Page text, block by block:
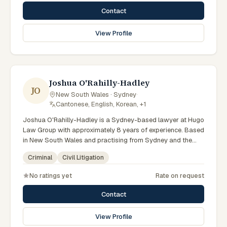
courts. Provides strategic defence advice. Clients seeking
specialist legal support in Sydney can contact Portokalli for
practical, commercially minded advice grounded in current
New South Wales practice. Their work reflects a
Sydney and the broader New South Wales jurisdiction.
Contact
View Profile
JO
Joshua O'Rahilly-Hadley
New South Wales · Sydney·
Cantonese, English, Korean, +1
Joshua O'Rahilly-Hadley is a Sydney-based lawyer at Hugo
Law Group with approximately 8 years of experience. Based
in New South Wales and practising from Sydney and the
greater metropolitan region, they advise clients on criminal,
civil litigation matters across New South Wales courts,
Law Group Sydney. Advises on criminal charges across
NSW. Experienced court advocate. Clients seeking
specialist legal support in Sydney can contact O'Rahilly-
Hadley for practical, commercially minded advice grounded
in current New South Wales practice. Their work reflects a
Criminal Civil Litigation
No ratings yet Rate on request
Contact
View Profile